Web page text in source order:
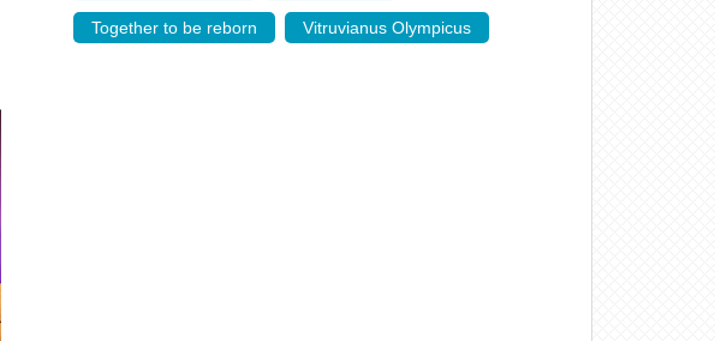
Together to be reborn Vitruvianus Olympicus